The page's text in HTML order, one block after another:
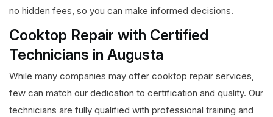
no hidden fees, so you can make informed decisions.
Cooktop Repair with Certified
Technicians in Augusta
While many companies may offer cooktop repair services,
few can match our dedication to certification and quality. Our
technicians are fully qualified with professional training and